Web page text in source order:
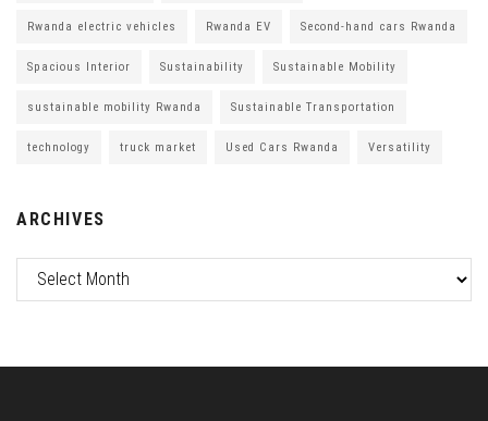
Rwanda electric vehicles Rwanda EV Second-hand cars Rwanda
Spacious Interior Sustainability Sustainable Mobility
sustainable mobility Rwanda Sustainable Transportation
technology truck market Used Cars Rwanda Versatility
ARCHIVES